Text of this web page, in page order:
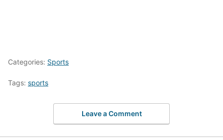
Categories: Sports
Tags: sports
Leave a Comment